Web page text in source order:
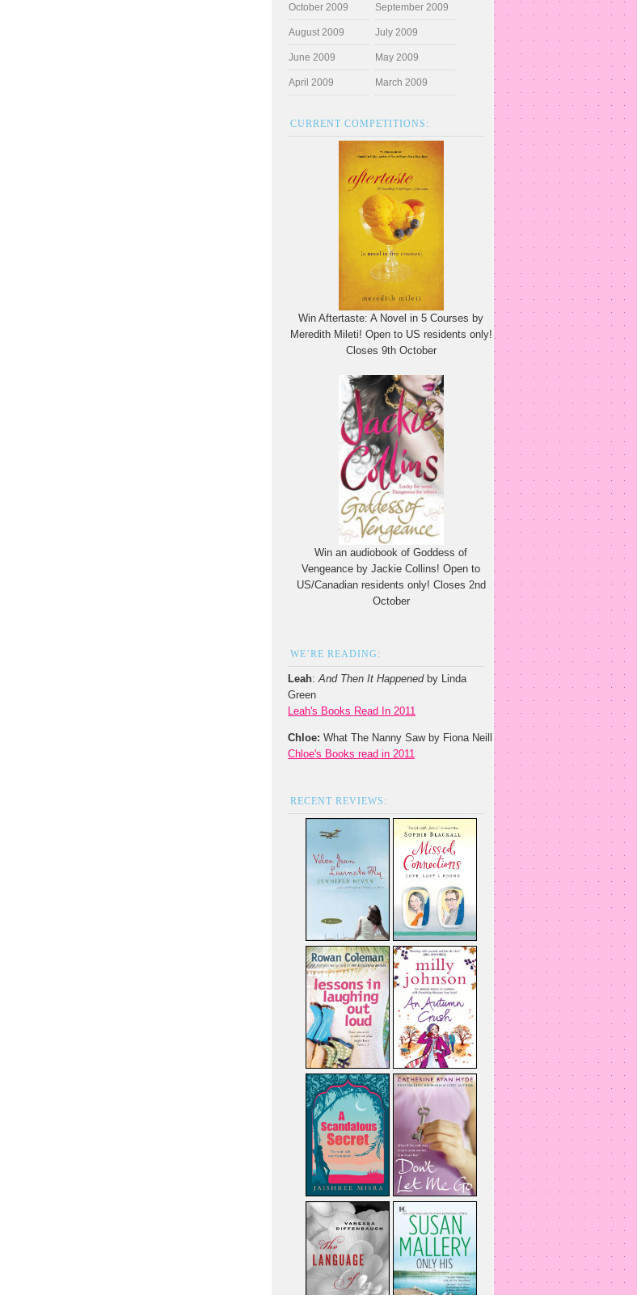
October 2009 September 2009
August 2009 July 2009
June 2009 May 2009
April 2009 March 2009
CURRENT COMPETITIONS:
Win Aftertaste: A Novel in 5 Courses by
Meredith Mileti! Open to US residents only!
Closes 9th October
Win an audiobook of Goddess of
Vengeance by Jackie Collins! Open to
US/Canadian residents only! Closes 2nd
October
WE’RE READING:
Leah: And Then It Happenedby Linda
Green
Leah's Books Read In 2011
Chloe: What The Nanny Saw by Fiona Neill
Chloe's Books read in 2011
RECENT REVIEWS: